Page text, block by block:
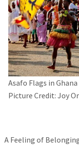
Asafo Flags in
Picture Credit: Joy
A Feeling of